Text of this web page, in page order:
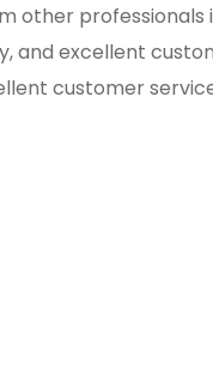
professionals
and excellent
customer